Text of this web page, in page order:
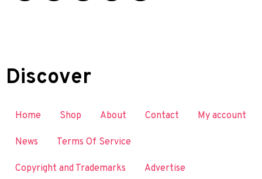
Discover
Home Shop About Contact My account
News Terms Of Service
Copyright and Trademarks Advertise